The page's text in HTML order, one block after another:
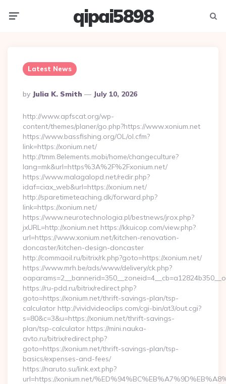
qipai5898
Latest News
Posted
By
By Julia K. Smith July 10, 2026
http://www.apfscat.org/wp-
content/themes/planer/go.php?https://www.xonium.net
https://www.bassfishing.org/OL/ol.cfm?
link=https://xonium.net/
http://tmm.8elements.mobi/home/changeculture?
lang=mk&url=https%3A%2F%2Fxonium.net/
https://www.malagalopd.net/redir.php?
idaf=ciax_web&url=https://xonium.net/
http://sparetimeteaching.dk/forward.php?
link=https://xonium.net/
https://www.neurotechnologia.pl/bestnews/jrox.php?
jxURL=http://xonium.net https://kkuicop.com/view.php?
url=https://www.xonium.net/kitchen-renovation-
doncaster/kitchen-design-doncaster
http://commaoil.ru/bitrix/rk.php?goto=https://xonium.net/
https://www.mrh.be/ads/www/delivery/ck.php?
https://ru-pdd.ru/bitrix/redirect.php?
goto=https://xonium.net/thrift-savings-plan/tsp-
calculator http://vividvideoclips.com/cgi-bin/at3/out.cgi?
s=80&c=3&u=https://xonium.net/thrift-savings-
plan/tsp-calculator https://mini.nauka-
avto.ru/bitrix/redirect.php?
goto=https://xonium.net/thrift-savings-plan/tsp-
basics/expenses-and-fees/
https://naruto.su/link.ext.php?
url=https://xonium.net/